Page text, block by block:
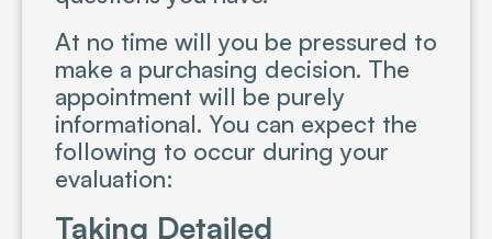
At no time will you be pressured to
make a purchasing decision. The
appointment will be purely
informational. You can expect the
following to occur during your
evaluation:
Taking Detailed